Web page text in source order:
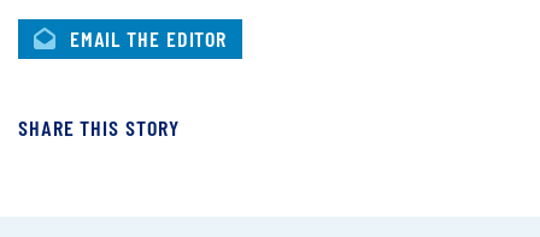
EMAIL THE EDITOR
SHARE THIS STORY